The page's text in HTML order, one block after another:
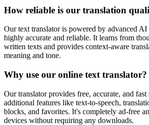
How reliable is our translation
Our text translator is powered by advanced
highly accurate and reliable. It learns from
written texts and provides context-aware
meaning and tone.
Why use our online text translator?
Our translator provides free, accurate, and
additional features like text-to-speech,
blocks, and favorites. It's completely ad-free
devices without requiring any downloads.